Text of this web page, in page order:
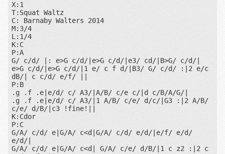
1
X:1
T:Squat Waltz
C: Barnaby Walters 2014
M:3/4
L:1/4
K:C
P:A
G/ c/d/ |: e>G c/d/|e>G c/d/|e3/ cd/|B>G/ c/d/|
e>G c/d/|e>G c/d/|1 e/ c f d/|B3/ G/ c/d/ :|2 e/c
dB/| c c/d/ e/f/ ||
P:B
.g .f .e|e/d/ c/ A3/|A/B/ c/e c/|d c/B/A/G/|
.g .f .e|e/d/ c/ A3/|1 A/B/ c/e/ d/c/|G3 :|2 A/B/
c/e/ d/B/|c3 !fine!||
K:Cdor
P:C
G/A/ c/d/ e|G/A/ c<d|G/A/ c/d/ e/d/|e/f/ e/d/
e/d/|
G/A/ c/d/ e|G/A/ c<d| G/A/ c/e/ d/B/|1 c z2 :|2 c